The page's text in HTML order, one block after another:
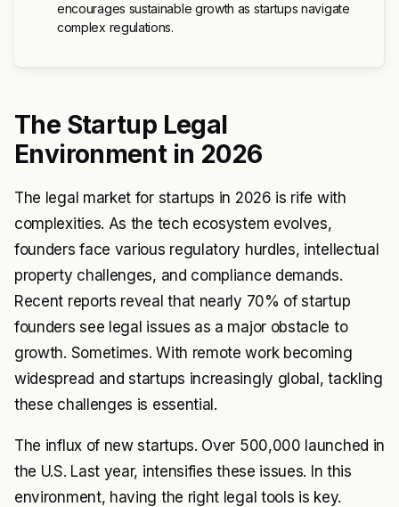
encourages sustainable growth as startups navigate
complex regulations.
The Startup Legal
Environment in 2026
The legal market for startups in 2026 is rife with
complexities. As the tech ecosystem evolves,
founders face various regulatory hurdles, intellectual
property challenges, and compliance demands.
Recent reports reveal that nearly 70% of startup
founders see legal issues as a major obstacle to
growth. Sometimes. With remote work becoming
widespread and startups increasingly global, tackling
these challenges is essential.
The influx of new startups. Over 500,000 launched in
the U.S. Last year, intensifies these issues. In this
environment, having the right legal tools is key.